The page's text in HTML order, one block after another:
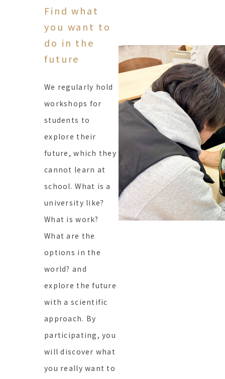
Find what
you want to
do in the
future
We regularly hold
workshops for
students to
explore their
future, which they
cannot learn at
school. What is a
university like?
What is work?
What are the
options in the
world? and
explore the future
with a scientific
approach. By
participating, you
will discover what
you really want to